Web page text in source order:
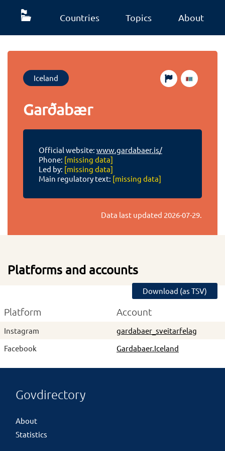
Countries Topics About
Iceland
Garðabær
Official website: www.gardabaer.is/
Phone: [missing data]
Led by: [missing data]
Main regulatory text: [missing data]
Data last updated 2026-07-29.
Platforms and accounts
Download (as TSV)
Platform Account
Instagram
gardabaer_sveitarfelag
Facebook
Gardabaer.Iceland
Govdirectory
About
Statistics